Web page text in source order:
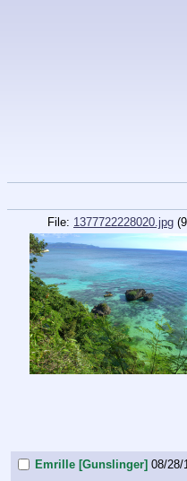
File: 1377722228020.jpg
Emrille [Gunslinger] 08/28/